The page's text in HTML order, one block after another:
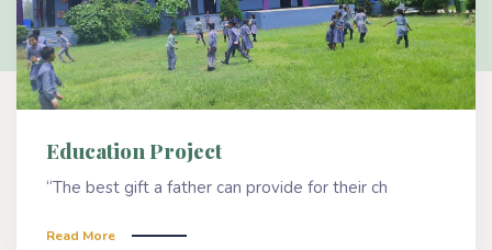
Education Project
“The best gift a father can provide for their ch
Read More